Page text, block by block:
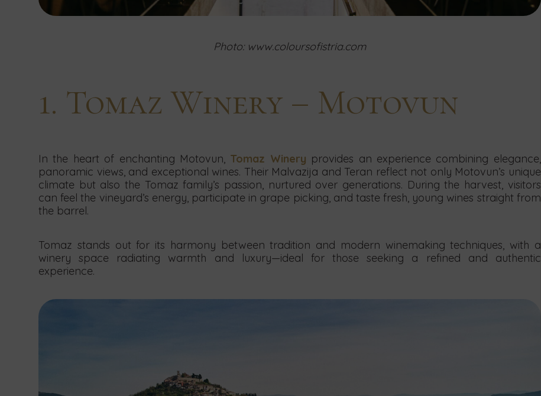
Photo: www.coloursofistria.com
1. Tomaz Winery – Motovun
In the heart of enchanting Motovun, Tomaz Winery provides an experience combining elegance,
panoramic views, and exceptional wines. Their Malvazija and Teran reflect not only Motovun’s unique
climate but also the Tomaz family’s passion, nurtured over generations. During the harvest, visitors
can feel the vineyard’s energy, participate in grape picking, and taste fresh, young wines straight from
the barrel.
Tomaz stands out for its harmony between tradition and modern winemaking techniques, with a
winery space radiating warmth and luxury—ideal for those seeking a refined and authentic
experience.